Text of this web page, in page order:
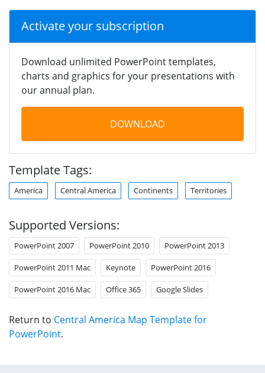
Activate your subscription
Download unlimited PowerPoint templates,
charts and graphics for your presentations with
our annual plan.
DOWNLOAD
Template Tags:
America Central America Continents Territories
Supported Versions:
PowerPoint 2007 PowerPoint 2010 PowerPoint 2013
PowerPoint 2011 Mac Keynote PowerPoint 2016
PowerPoint 2016 Mac Office 365 Google Slides
Return to Central America Map Template for
PowerPoint.